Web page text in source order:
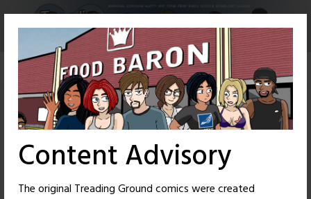
Content Advisory
The original Treading Ground comics were created